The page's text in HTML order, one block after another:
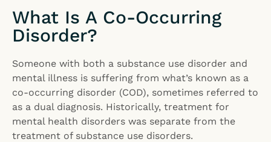
What Is A Co-Occurring
Disorder?
Someone with both a substance use disorder and
mental illness is suffering from what’s known as a
co-occurring disorder (COD), sometimes referred to
as a dual diagnosis. Historically, treatment for
mental health disorders was separate from the
treatment of substance use disorders.